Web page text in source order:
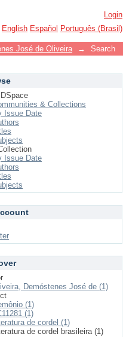
Login
English Español Português (Brasil)
José de Oliveira → Search
& Collections
Issue Date
Issue Date
Demóstenes José de (1)
(1)
(1)
de cordel (1)
de cordel brasileira (1)